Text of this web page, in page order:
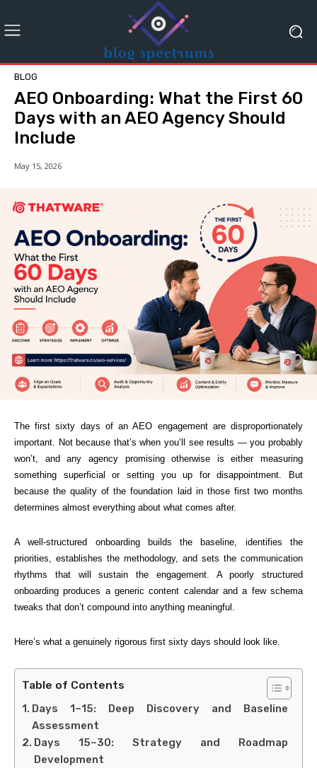
BLOG
AEO Onboarding: What the First 60
Days with an AEO Agency Should
Include
May 15, 2026
The first sixty days of an AEO engagement are disproportionately
important. Not because that’s when you’ll see results — you probably
won’t, and any agency promising otherwise is either measuring
something superficial or setting you up for disappointment. But
because the quality of the foundation laid in those first two months
determines almost everything about what comes after.
A well-structured onboarding builds the baseline, identifies the
priorities, establishes the methodology, and sets the communication
rhythms that will sustain the engagement. A poorly structured
onboarding produces a generic content calendar and a few schema
tweaks that don’t compound into anything meaningful.
Here’s what a genuinely rigorous first sixty days should look like.
Table of Contents
Days 1–15: Deep Discovery and Baseline
Assessment
Days 15–30: Strategy and Roadmap
Development